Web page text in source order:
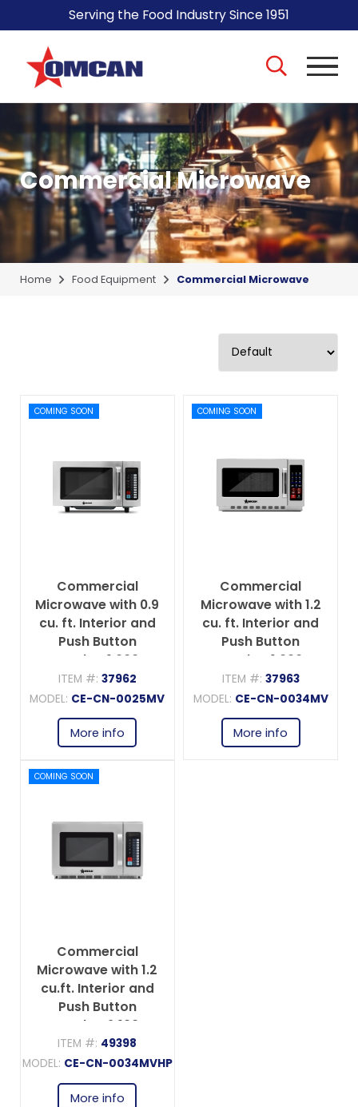
Serving the Food Industry Since 1951
Commercial Microwave
Home Food Equipment Commercial Microwave
COMING SOON
Commercial
Microwave with 0.9
cu. ft. Interior and
Push Button
Controls - 1,000 W,
120 V/60 Hz/1 Ph
ITEM #: 37962
MODEL: CE-CN-0025MV
More info
COMING SOON
Commercial
Microwave with 1.2
cu. ft. Interior and
Push Button
Controls - 1,000 W,
120 V/60 Hz/1 Ph
ITEM #: 37963
MODEL: CE-CN-0034MV
More info
COMING SOON
Commercial
Microwave with 1.2
cu.ft. Interior and
Push Button
Controls - 2,100 W,
208-230 V, 1 Phase
ITEM #: 49398
MODEL: CE-CN-0034MVHP
More info